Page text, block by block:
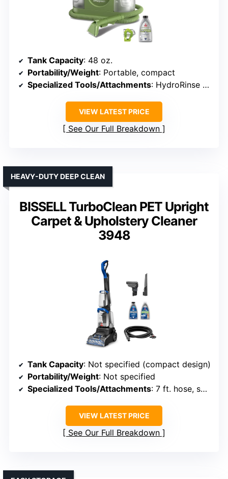
Tank Capacity: 48 oz.
Portability/Weight: Portable, compact
Specialized Tools/Attachments: HydroRinse hose tool, tough stain tool
VIEW LATEST PRICE
See Our Full Breakdown
BISSELL TurboClean PET Upright
Carpet & Upholstery Cleaner
3948
HEAVY-DUTY DEEP CLEAN
Tank Capacity: Not specified (compact design)
Portability/Weight: Not specified
Specialized Tools/Attachments: 7 ft. hose, self-cleanout tools
VIEW LATEST PRICE
See Our Full Breakdown